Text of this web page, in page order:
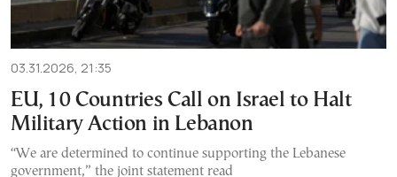
03.31.2026, 21:35
EU, 10 Countries Call on Israel to Halt
Military Action in Lebanon
“We are determined to continue supporting the Lebanese
government,” the joint statement read